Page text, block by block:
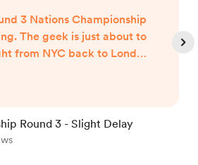
3 Nations Championship
The geek is just about to
from NYC back to London
Round 3 - Slight Delay